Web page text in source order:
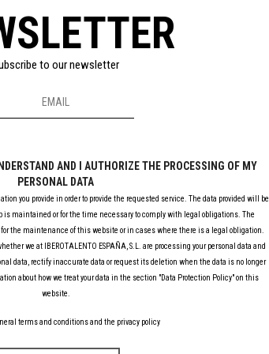
to our newsletter
AND I AUTHORIZE THE PROCESSING OF MY
PERSONAL DATA
you provide in order to provide the requested service. The data provided will be
maintained or for the time necessary to comply with legal obligations. The
the maintenance of this website or in cases where there is a legal obligation.
we at IBEROTALENTO ESPAÑA, S.L. are processing your personal data and
data, rectify inaccurate data or request its deletion when the data is no longer
about how we treat your data in the section "Data Protection Policy" on this
website.
terms and conditions and the privacy policy